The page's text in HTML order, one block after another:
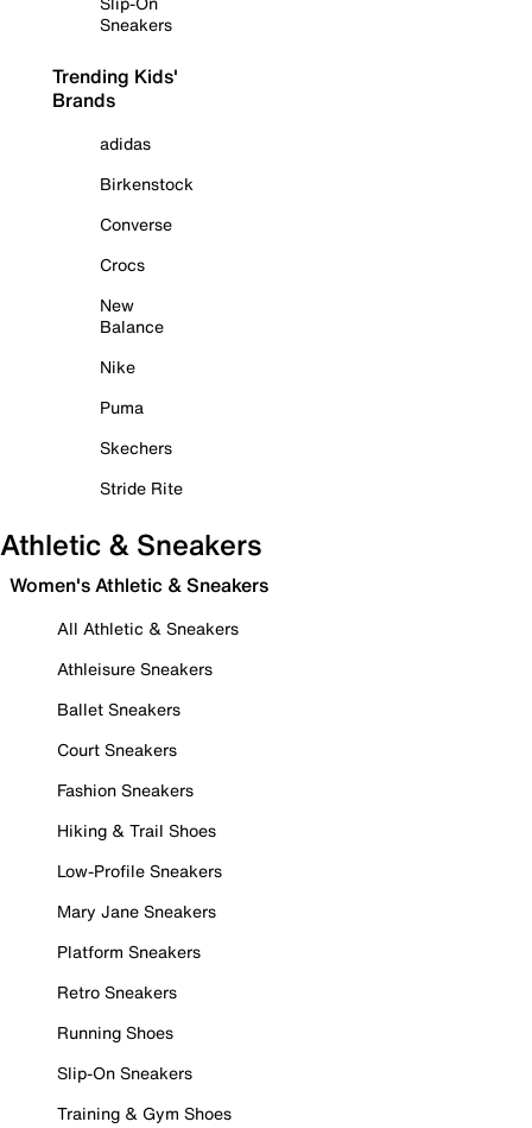
Sneakers
Trending Kids'
Brands
adidas
Birkenstock
Converse
Crocs
New
Balance
Nike
Puma
Skechers
Stride Rite
Athletic & Sneakers
Women's Athletic & Sneakers
All Athletic & Sneakers
Athleisure Sneakers
Ballet Sneakers
Court Sneakers
Fashion Sneakers
Hiking & Trail Shoes
Low-Profile Sneakers
Mary Jane Sneakers
Platform Sneakers
Retro Sneakers
Running Shoes
Slip-On Sneakers
Training & Gym Shoes